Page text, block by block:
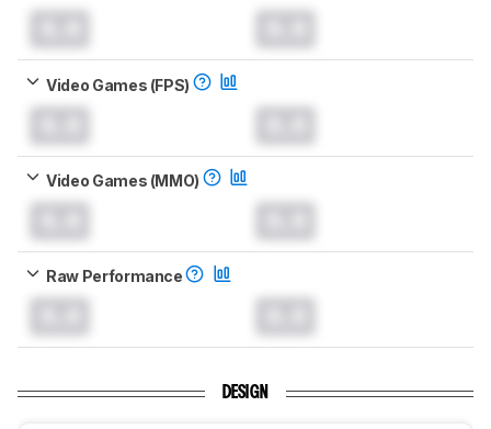
Video Games (FPS)
Video Games (MMO)
Raw Performance
DESIGN